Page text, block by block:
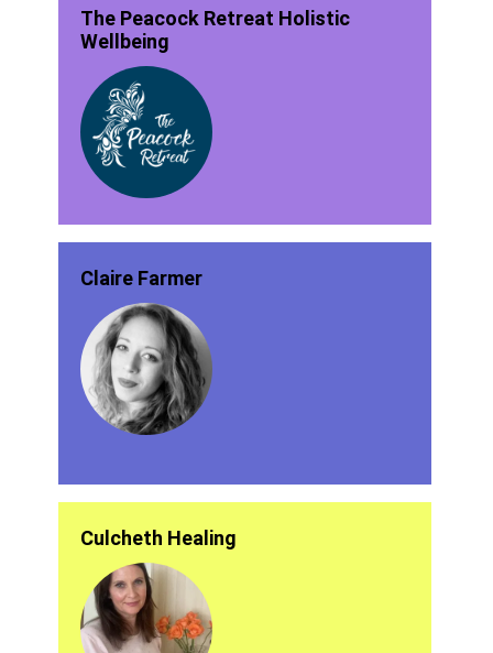
The Peacock Retreat Holistic
Wellbeing
Claire Farmer
Culcheth Healing